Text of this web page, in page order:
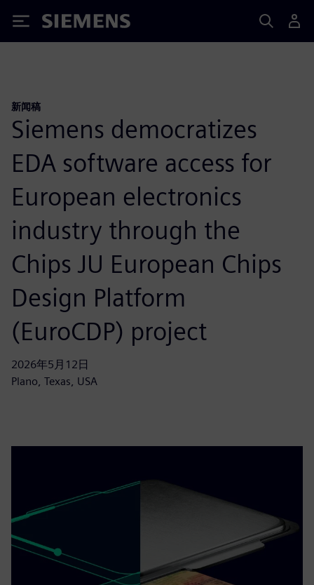
Siemens
新闻稿
Siemens democratizes
EDA software access for
European electronics
industry through the
Chips JU European Chips
Design Platform
(EuroCDP) project
2026年5月12日
Plano, Texas, USA